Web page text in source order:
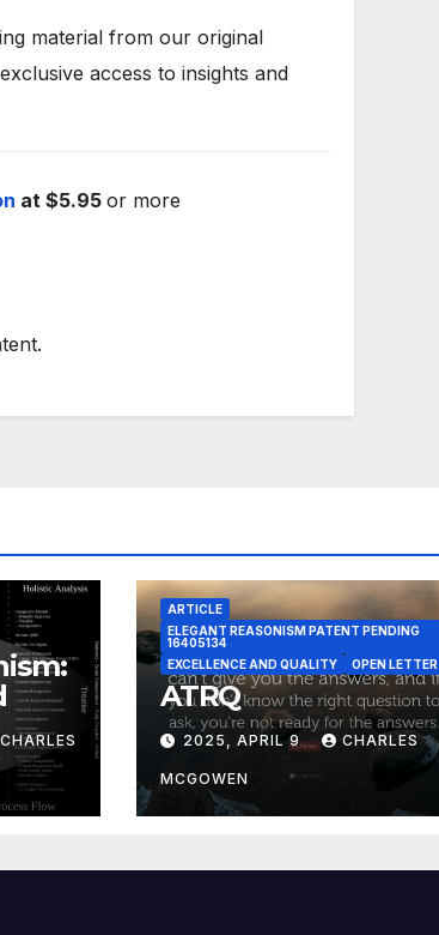
material from our original
access to insights and
at $5.95 or more
CHARLES
ARTICLE
ELEGANT REASONISM PATENT PENDING
16405134
EXCELLENCE AND QUALITY
OPEN LETTER
ATRQ
2025, APRIL 9 CHARLES
MCGOWEN